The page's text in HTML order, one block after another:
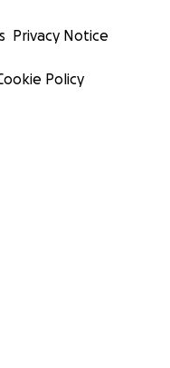
Privacy Notice
Policy